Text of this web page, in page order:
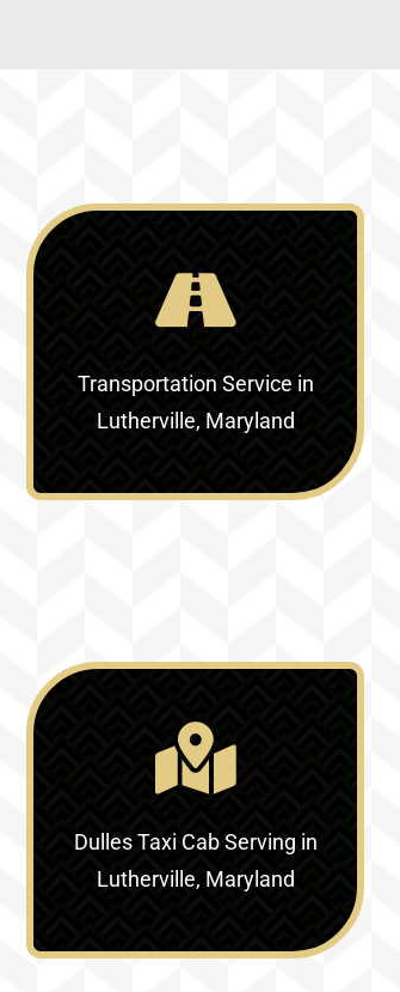
Transportation Service in
Lutherville, Maryland
Dulles Taxi Cab Serving in
Lutherville, Maryland